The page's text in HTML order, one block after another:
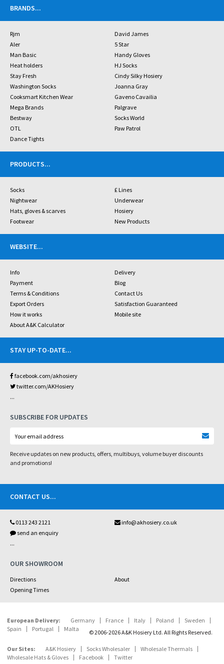
BRANDS...
Rjm
David James
Aler
5 Star
Man Basic
Handy Gloves
Heat holders
HJ Socks
Stay Fresh
Cindy Silky Hosiery
Washington Socks
Joanna Gray
Cooksmart Kitchen Wear
Gaveno Cavailia
Mega Brands
Palgrave
Bestway
Socks World
OTL
Paw Patrol
Dance Tights
PRODUCTS...
Socks
£ Lines
Nightwear
Underwear
Hats, gloves & scarves
Hosiery
Footwear
New Products
WEBSITE...
Info
Delivery
Payment
Blog
Terms & Conditions
Contact Us
Export Orders
Satisfaction Guaranteed
How it works
Mobile site
About A&K Calculator
STAY UP-TO-DATE...
facebook.com/akhosiery
twitter.com/AKHosiery
...
SUBSCRIBE FOR UPDATES
Receive updates on new products, offers, multibuys, volume buyer discounts
and promotions!
CONTACT US...
0113 243 2121
info@akhosiery.co.uk
send an enquiry
...
OUR SHOWROOM
Directions
About
Opening Times
European Delivery: Germany France Italy Poland
Sweden
Spain
Portugal Malta © 2006-2026 A&K Hosiery Ltd. All Rights Reserved.
Our Sites: A&K Hosiery Socks Wholesaler
Wholesale Thermals
Wholesale Hats & Gloves
Facebook Twitter